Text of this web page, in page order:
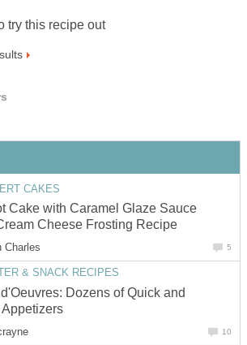
try this recipe out
CAKES
Cake with Caramel Glaze Sauce
Cheese Frosting Recipe
Charles 5
& SNACK RECIPES
Dozens of Quick and
Appetizers
10